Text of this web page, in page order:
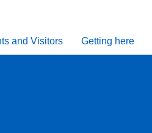
and Visitors Getting here